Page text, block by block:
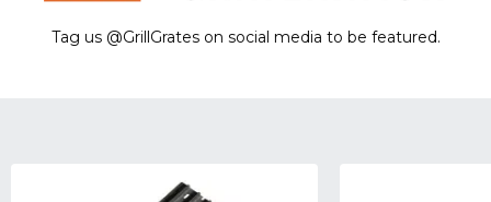
Tag us @GrillGrates on social media to be featured.